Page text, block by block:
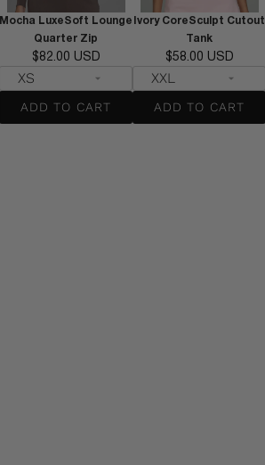
Mocha LuxeSoft Lounge
Quarter Zip
$82.00 USD
ADD TO CART
Ivory CoreSculpt Cutout
Tank
$58.00 USD
ADD TO CART